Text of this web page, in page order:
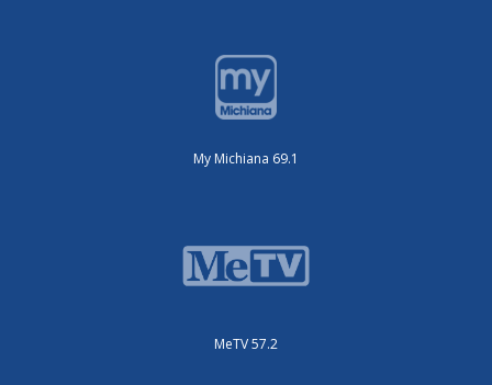
My Michiana 69.1
MeTV 57.2